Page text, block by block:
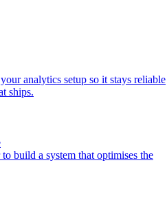
analytics setup so it stays reliable
ships.
build a system that optimises the